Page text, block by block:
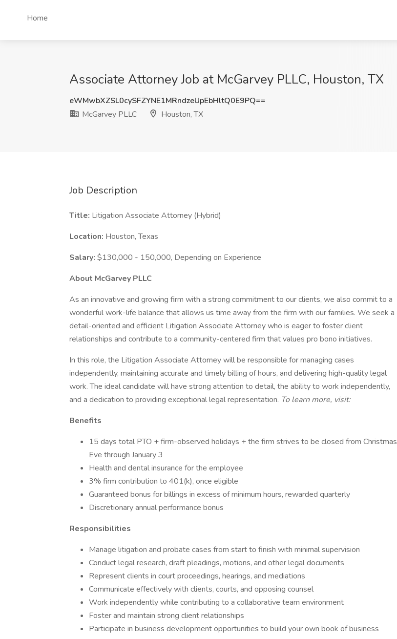
Home
Associate Attorney Job at McGarvey PLLC, Houston, TX
eWMwbXZSL0cySFZYNE1MRndzeUpEbHltQ0E9PQ==
McGarvey PLLC
Houston, TX
Job Description
Title: Litigation Associate Attorney (Hybrid)
Location: Houston, Texas
Salary: $130,000 - 150,000, Depending on Experience
About McGarvey PLLC
As an innovative and growing firm with a strong commitment to our clients, we also commit to a
wonderful work-life balance that allows us time away from the firm with our families. We seek a
detail-oriented and efficient Litigation Associate Attorney who is eager to foster client
relationships and contribute to a community-centered firm that values pro bono initiatives.
In this role, the Litigation Associate Attorney will be responsible for managing cases
independently, maintaining accurate and timely billing of hours, and delivering high-quality legal
work. The ideal candidate will have strong attention to detail, the ability to work independently,
and a dedication to providing exceptional legal representation. To learn more, visit:
Benefits
15 days total PTO + firm-observed holidays + the firm strives to be closed from Christmas
Eve through January 3
Health and dental insurance for the employee
3% firm contribution to 401(k), once eligible
Guaranteed bonus for billings in excess of minimum hours, rewarded quarterly
Discretionary annual performance bonus
Responsibilities
Manage litigation and probate cases from start to finish with minimal supervision
Conduct legal research, draft pleadings, motions, and other legal documents
Represent clients in court proceedings, hearings, and mediations
Communicate effectively with clients, courts, and opposing counsel
Work independently while contributing to a collaborative team environment
Foster and maintain strong client relationships
Participate in business development opportunities to build your own book of business